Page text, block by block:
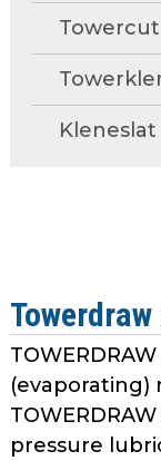
Towercut
Kleneslat
pressure